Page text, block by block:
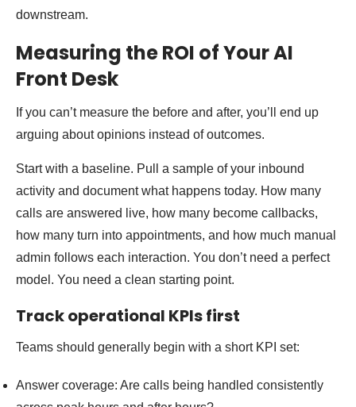
downstream.
Measuring the ROI of Your AI
Front Desk
If you can’t measure the before and after, you’ll end up
arguing about opinions instead of outcomes.
Start with a baseline. Pull a sample of your inbound
activity and document what happens today. How many
calls are answered live, how many become callbacks,
how many turn into appointments, and how much manual
admin follows each interaction. You don’t need a perfect
model. You need a clean starting point.
Track operational KPIs first
Teams should generally begin with a short KPI set:
Answer coverage: Are calls being handled consistently